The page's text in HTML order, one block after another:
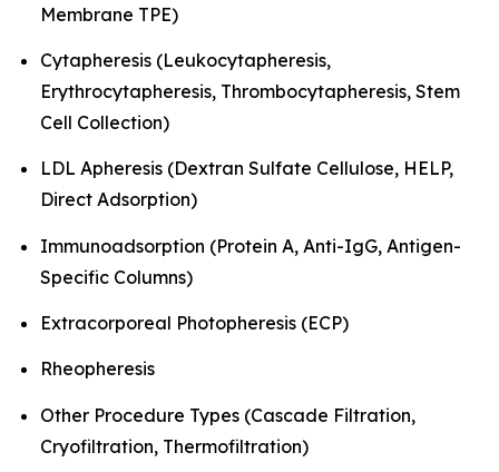
Membrane TPE)
Cytapheresis (Leukocytapheresis,
Erythrocytapheresis, Thrombocytapheresis, Stem
Cell Collection)
LDL Apheresis (Dextran Sulfate Cellulose, HELP,
Direct Adsorption)
Immunoadsorption (Protein A, Anti-IgG, Antigen-
Specific Columns)
Extracorporeal Photopheresis (ECP)
Rheopheresis
Other Procedure Types (Cascade Filtration,
Cryofiltration, Thermofiltration)